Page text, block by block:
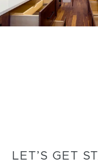
LET’S GET